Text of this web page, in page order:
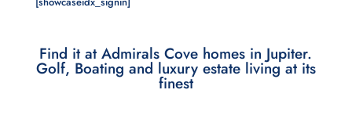
Find it at Admirals Cove homes in Jupiter.
Golf, Boating and luxury estate living at its
finest